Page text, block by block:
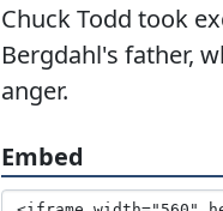
Chuck Todd took
Bergdahl's father,
anger.
Embed